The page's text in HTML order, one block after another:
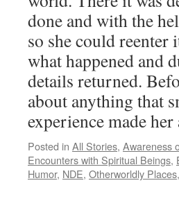
done and with the
so she could
what happened and
details returned.
about anything that
experience made
Posted in All Stories, Awareness
Encounters with Spiritual Beings,
Humor, NDE, Otherworldly Places,